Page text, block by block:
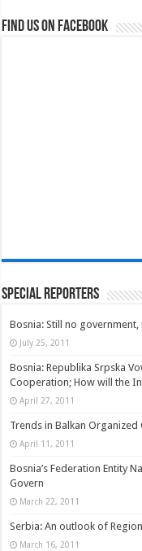
Find us on Facebook
Special Reporters
Bosnia: Still no
July 25, 2011
Bosnia: Republika Srpska
Cooperation; How will the
April 27, 2011
Trends in Balkan Organized
April 11, 2011
Bosnia’s Federation Entity
Govern
March 22, 2011
Serbia: An outlook of
March 16, 2011